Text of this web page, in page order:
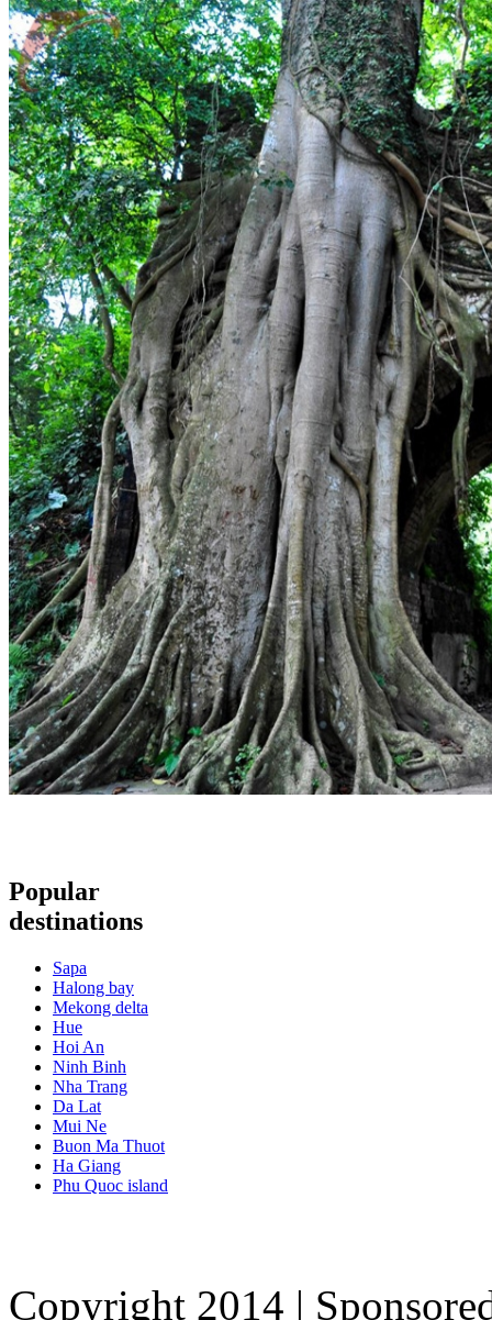
Popular
destinations
Sapa
Halong bay
Mekong delta
Hue
Hoi An
Ninh Binh
Nha Trang
Da Lat
Mui Ne
Buon Ma Thuot
Ha Giang
Phu Quoc island
Copyright 2014 |